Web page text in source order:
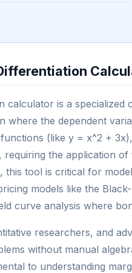
calculator is a
where the dependent
(like y = x^2 +
requiring the application
this tool is critical for
models like the
curve analysis where
researchers, and
without manual
to understanding